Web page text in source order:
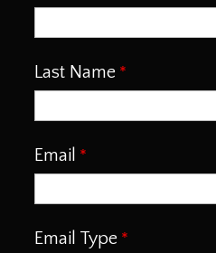
Last Name
Email
Email Type